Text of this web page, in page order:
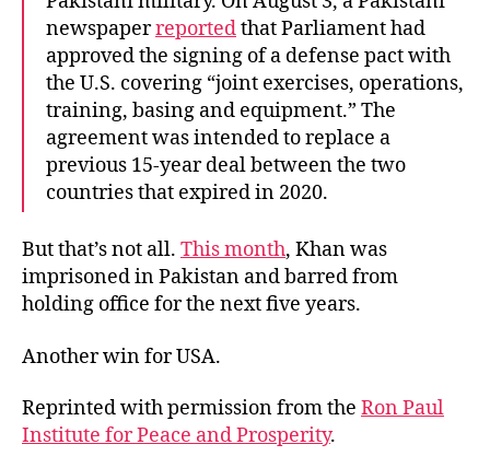
newspaperreportedthat Parliament had
approved the signing of a defense pact with
the U.S. covering “joint exercises, operations,
training, basing and equipment.” The
agreement was intended to replace a
previous 15-year deal between the two
countries that expired in 2020.
But that’s not all. This month, Khan was
imprisoned in Pakistan and barred from
holding office for the next five years.
Another win for USA.
Reprinted with permission from the Ron Paul
Institute for Peace and Prosperity.